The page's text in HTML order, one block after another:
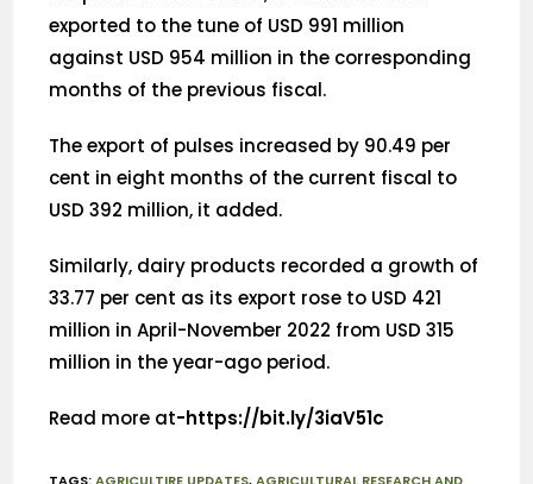
exported to the tune of USD 991 million
against USD 954 million in the corresponding
months of the previous fiscal.
The export of pulses increased by 90.49 per
cent in eight months of the current fiscal to
USD 392 million, it added.
Similarly, dairy products recorded a growth of
33.77 per cent as its export rose to USD 421
million in April-November 2022 from USD 315
million in the year-ago period.
Read more at-https://bit.ly/3iaV51c